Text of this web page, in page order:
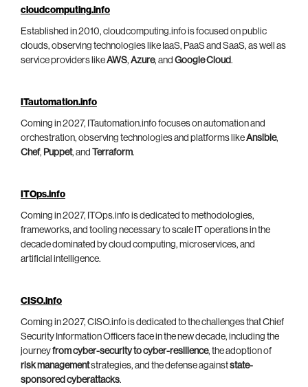
cloudcomputing.info
Established in 2010, cloudcomputing.info is focused on public
clouds, observing technologies like IaaS, PaaS and SaaS, as well as
service providers likeAWS, Azure, and Google Cloud.
ITautomation.info
Coming in 2027, ITautomation.info focuses on automation and
orchestration, observing technologies and platforms likeAnsible,
Chef, Puppet, and Terraform.
ITOps.info
Coming in 2027, ITOps.info is dedicated to methodologies,
frameworks, and tooling necessary to scale IT operations in the
decade dominated by cloud computing, microservices, and
artificial intelligence.
CISO.info
Coming in 2027, CISO.info is dedicated to the challenges that Chief
Security Information Officers face in the new decade, including the
journeyfrom cyber-security to cyber-resilience, the adoption of
risk managementstrategies, and the defense againststate-
sponsored cyberattacks.